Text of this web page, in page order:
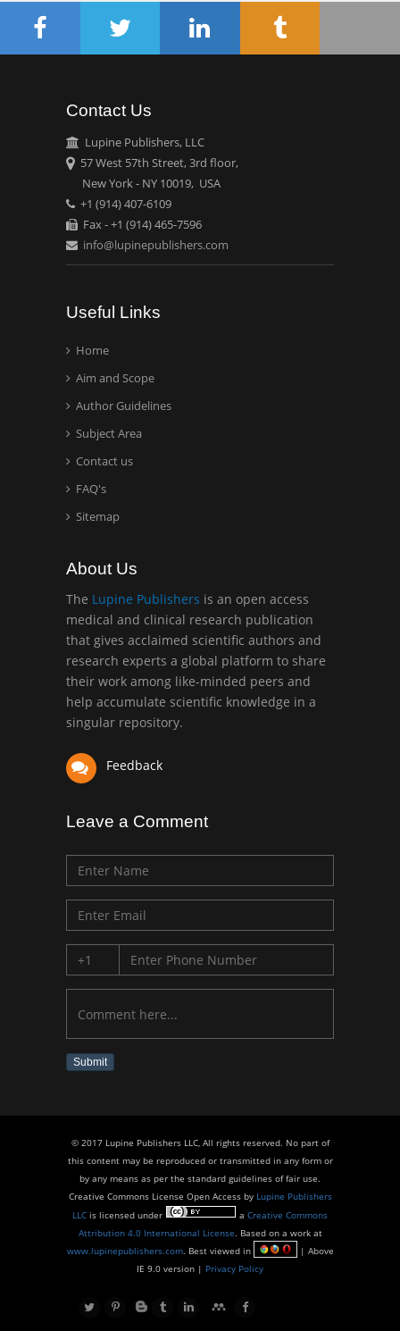
Circulogene
Theranostics, England
Emilio Bucio-
Carrillo
Radiation Chemistry
National University of
Mexico, USA
Casey J Grenier
Technology, USA
Hany Atalah
Minimally Invasive
school of Medicine, USA
University of Athens ,
Greece
Mark E Smith
Bio chemistry
University of Texas
Medical Branch, USA
Contact Us
Lupine Publishers, LLC
57 West 57th Street, 3rd floor,
New York - NY 10019, USA
+1 (914) 407-6109
Fax - +1 (914) 465-7596
info@lupinepublishers.com
Useful Links
Home
Aim and Scope
Author Guidelines
Subject Area
Contact us
FAQ's
Sitemap
About Us
The Lupine Publishers is an open access
medical and clinical research publication
that gives acclaimed scientific authors and
research experts a global platform to share
their work among like-minded peers and
help accumulate scientific knowledge in a
singular repository.
Feedback
Leave a Comment
Submit
© 2017 Lupine Publishers LLC, All rights reserved. No part of
this content may be reproduced or transmitted in any form or
by any means as per the standard guidelines of fair use.
Creative Commons License Open Access by Lupine Publishers
LLC is licensed under a Creative Commons
Attribution 4.0 International License. Based on a work at
www.lupinepublishers.com. Best viewed in
| Above
IE 9.0 version | Privacy Policy